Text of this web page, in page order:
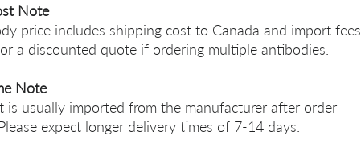
Note
price includes shipping cost to Canada and import fees.
a discounted quote if ordering multiple antibodies.
Note
is usually imported from the manufacturer after order
expect longer delivery times of 7-14 days.